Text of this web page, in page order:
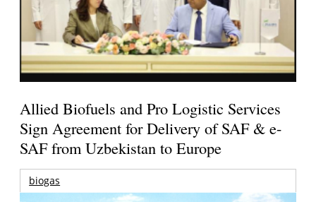
Allied Biofuels and Pro Logistic Services
Sign Agreement for Delivery of SAF & e-
SAF from Uzbekistan to Europe
biogas